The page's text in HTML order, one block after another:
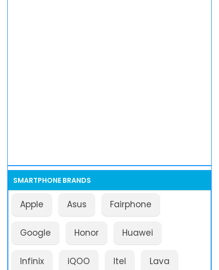
SMARTPHONE BRANDS
Apple Asus Fairphone
Google Honor Huawei
Infinix iQOO Itel Lava